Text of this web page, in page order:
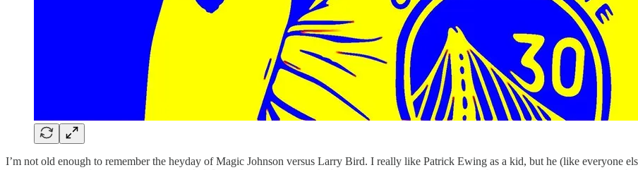
I’m not old enough to remember the heyday of Magic Johnson versus Larry Bird. I really like Patrick Ewing as a kid, but he (like everyone